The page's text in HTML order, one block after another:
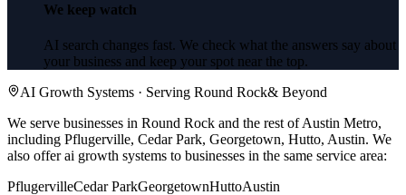
We keep watch
AI search changes fast. We check what the answers say about
your business and keep your spot near the top.
AI Growth Systems · Serving Round Rock& Beyond
We serve businesses in Round Rock and the rest of Austin Metro,
including Pflugerville, Cedar Park, Georgetown, Hutto, Austin. We
also offerai growth systems to businesses in the same service area:
PflugervilleCedar ParkGeorgetownHuttoAustin